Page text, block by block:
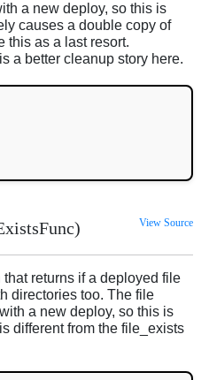
a new deploy, so this is
causes a double copy of
this as a last resort.
a better cleanup story here.
View Source
returns if a deployed file
directories too. The file
a new deploy, so this is
different from the file_exists